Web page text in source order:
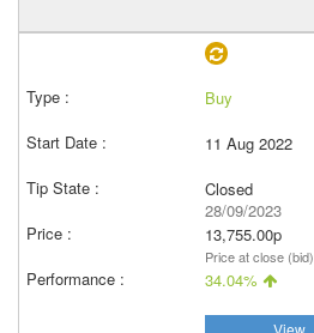
Buy
11 Aug 2022
Closed
28/09/2023
13,755.00p
Price at close (bid)
34.04%
View